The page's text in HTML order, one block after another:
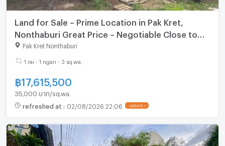
Land for Sale – Prime Location in Pak Kret,
Nonthaburi Great Price – Negotiable Close to
Community & Expressway Access
Pak Kret Nonthaburi
1 rai - 1 ngan - 3 sq.wa.
฿17,615,500
35,000 บาท/sq.wa.
refreshed at : 02/08/2026 22:06 UPDATE !